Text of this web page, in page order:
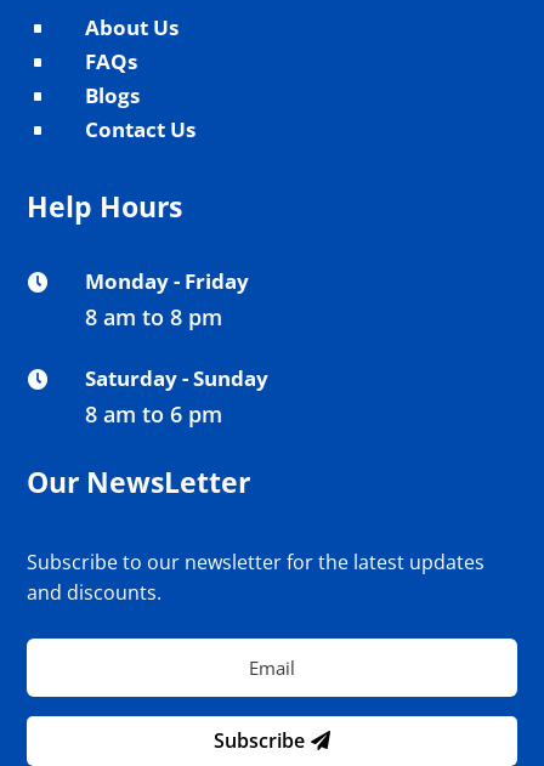
^ About Us
^ FAQs
^ Blogs
^ Contact Us
Help Hours
 Monday - Friday
8 am to 8 pm
 Saturday - Sunday
8 am to 6 pm
Our NewsLetter
Subscribe to our newsletter for the latest updates
and discounts.
Subscribe